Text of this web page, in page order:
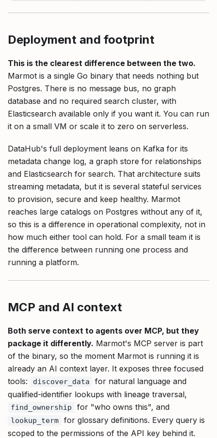
Deployment and footprint
This is the clearest difference between the two.
Marmot is a single Go binary that needs nothing but
Postgres. There is no message bus, no graph
database and no required search cluster, with
Elasticsearch available only if you want it. You can run
it on a small VM or scale it to zero on serverless.
DataHub's full deployment leans on Kafka for its
metadata change log, a graph store for relationships
and Elasticsearch for search. That architecture suits
streaming metadata, but it is several stateful services
to provision, secure and keep healthy. Marmot
reaches large catalogs on Postgres without any of it,
so this is a difference in operational complexity, not in
how much either tool can hold. For a small team it is
the difference between running one process and
running a platform.
MCP and AI context
Both serve context to agents over MCP, but they
package it differently. Marmot's MCP server is part
of the binary, so the moment Marmot is running it is
already an AI context layer. It exposes three focused
tools:
discover_data
for natural language and
qualified-identifier lookups with lineage traversal,
find_ownership for "who owns this", and
lookup_term
for glossary definitions. Every query is
scoped to the permissions of the API key behind it.